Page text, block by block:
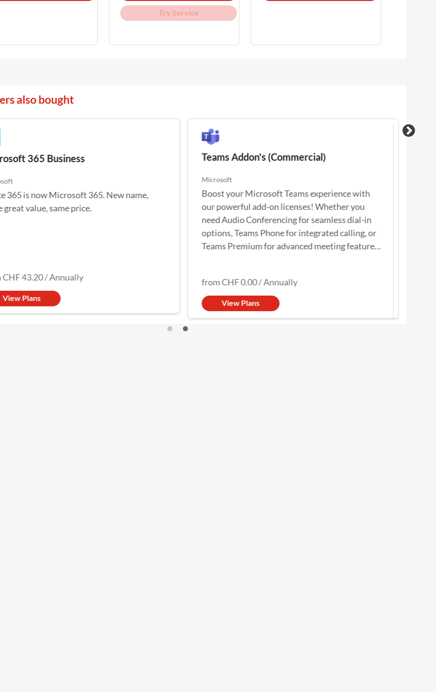
Try Service
also bought
365 Business
365 is now Microsoft 365. New name,
great value, same price.
43.20/Annually
View Plans
Teams Addon's (Commercial)
Microsoft
Boost your Microsoft Teams experience with our
powerful add-on licenses! Whether you need
Audio Conferencing for seamless dial-in options,
Teams Phone for integrated calling, or Teams
Premium for advanced meeting features, we’ve
fromCHF 0.00/Annually
View Plans